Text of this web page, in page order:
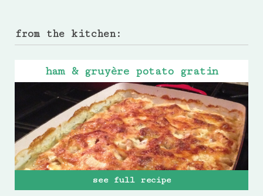
from the kitchen:
ham & gruyère potato gratin
see full recipe